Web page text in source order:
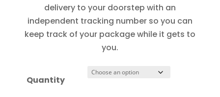
delivery to your doorstep with an
independent tracking number so you can
keep track of your package while it gets to
you.
Quantity